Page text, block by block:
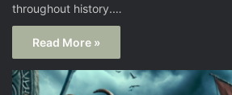
throughout history.…
Read More »